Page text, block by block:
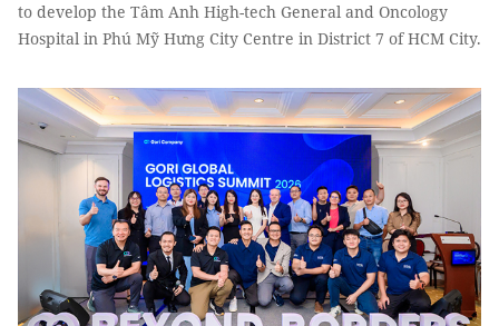
to develop the Tâm Anh High-tech General and Oncology
Hospital in Phú Mỹ Hưng City Centre in District 7 of HCM City.